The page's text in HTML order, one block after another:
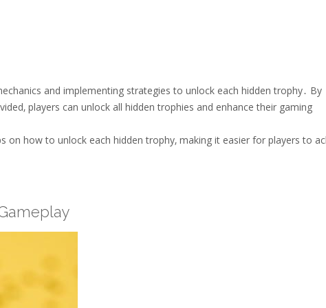
and implementing strategies to unlock each hidden trophy․ By
players can unlock all hidden trophies and enhance their gaming
on how to unlock each hidden trophy‚ making it easier for players to